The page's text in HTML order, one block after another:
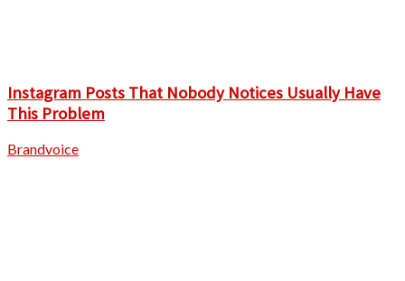
Instagram Posts That Nobody Notices Usually Have
This Problem
Brandvoice